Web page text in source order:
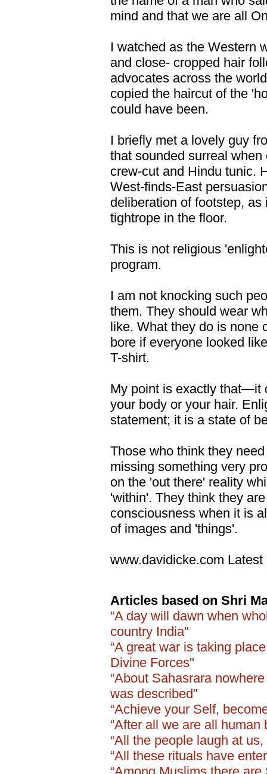
mind and that we are all
I watched as the Western
and close- cropped hair
advocates across the
copied the haircut of the
could have been.
I briefly met a lovely guy
that sounded surreal
crew-cut and Hindu tunic.
West-finds-East
deliberation of footstep,
tightrope in the floor.
This is not religious
program.
I am not knocking such
them. They should wear
like. What they do is none
bore if everyone looked
T-shirt.
My point is exactly that—it
your body or your hair.
statement; it is a state of
Those who think they
missing something very
on the 'out there' reality
'within'. They think they
consciousness when it is
of images and 'things'.
www.davidicke.com Latest
Articles based on Shri
“A day will dawn when
country India"
“A great war is taking
Divine Forces"
“About Sahasrara
was described"
“Achieve your Self,
“After all we are all
“All the people laugh at
“All these rituals have